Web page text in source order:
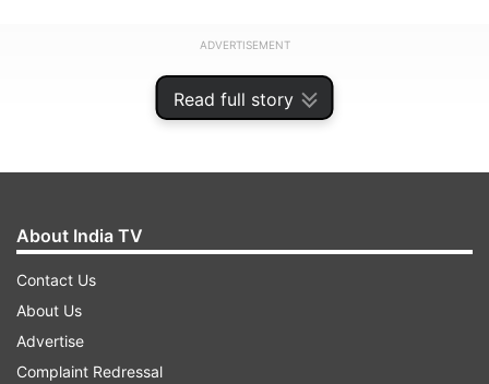
Read full story
ADVERTISEMENT
About India TV
Contact Us
About Us
Advertise
Complaint Redressal